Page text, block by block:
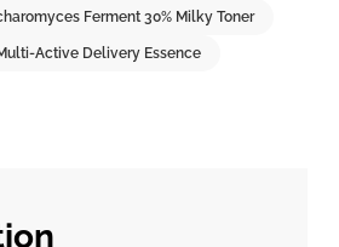
Ferment 30% Milky Toner
Active Delivery Essence